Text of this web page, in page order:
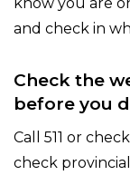
and check in
Check the
before you
Call 511 or
check